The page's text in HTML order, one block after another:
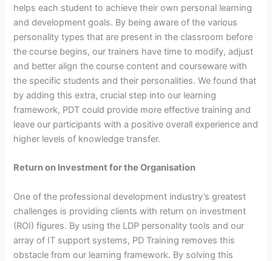
helps each student to achieve their own personal learning
and development goals. By being aware of the various
personality types that are present in the classroom before
the course begins, our trainers have time to modify, adjust
and better align the course content and courseware with
the specific students and their personalities. We found that
by adding this extra, crucial step into our learning
framework, PDT could provide more effective training and
leave our participants with a positive overall experience and
higher levels of knowledge transfer.
Return on Investment for the Organisation
One of the professional development industry’s greatest
challenges is providing clients with return on investment
(ROI) figures. By using the LDP personality tools and our
array of IT support systems, PD Training removes this
obstacle from our learning framework. By solving this